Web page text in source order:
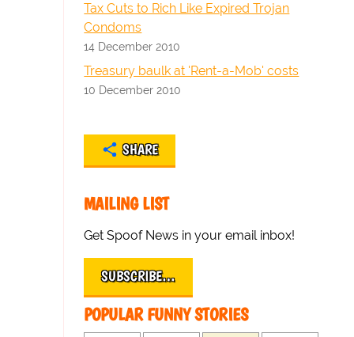
Tax Cuts to Rich Like Expired Trojan
Condoms
14 December 2010
Treasury baulk at 'Rent-a-Mob' costs
10 December 2010
SHARE
MAILING LIST
Get Spoof News in your email inbox!
SUBSCRIBE…
POPULAR FUNNY STORIES